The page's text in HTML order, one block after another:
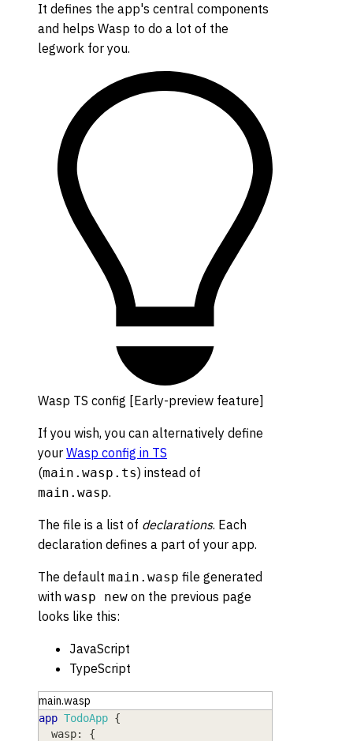
It defines the app's central components
and helps Wasp to do a lot of the
legwork for you.
Wasp TS config [Early-preview feature]
If you wish, you can alternatively define
your Wasp config in TS
(main.wasp.ts) instead of
main.wasp.
The file is a list of declarations. Each
declaration defines a part of your app.
The default main.wasp file generated
with wasp new on the previous page
looks like this:
JavaScript
TypeScript
main.wasp
app TodoApp {
wasp: {